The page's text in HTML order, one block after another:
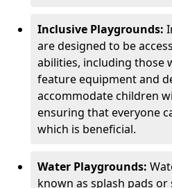
Inclusive Playgrounds:
are designed to be
abilities, including those
feature equipment and
accommodate children
ensuring that everyone
which is beneficial.
Water Playgrounds:
known as splash pads